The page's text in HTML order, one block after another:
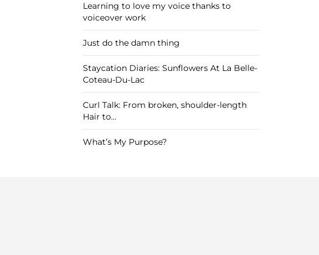
Learning to love my voice thanks to
voiceover work
Just do the damn thing
Staycation Diaries: Sunflowers At La Belle-
Coteau-Du-Lac
Curl Talk: From broken, shoulder-length
Hair to…
What’s My Purpose?